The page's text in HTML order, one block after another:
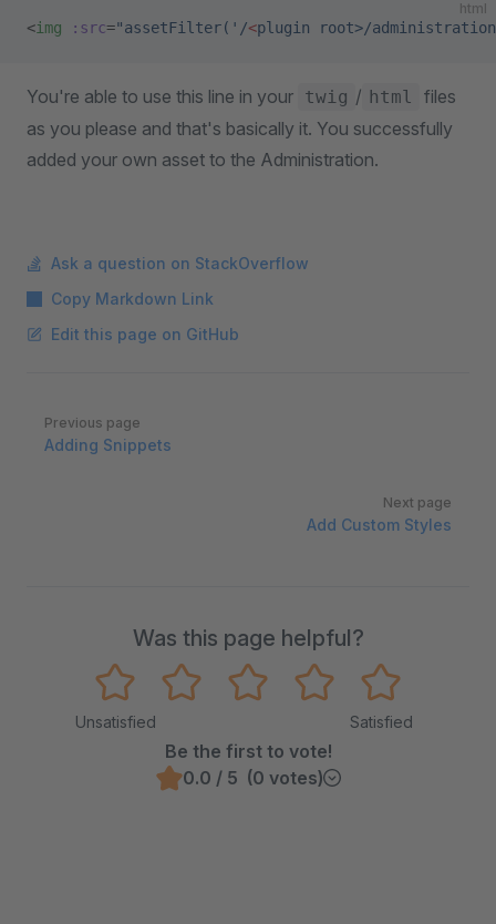
html
<img :src="assetFilter('/<plugin root>/
You're able to use this line in your twig / html
files
as you please and that's basically it. You successfully
added your own asset to the Administration.
Ask a question on StackOverflow
Copy Markdown Link
Edit this page on GitHub
Pager
Previous page
Adding Snippets
Next page
Add Custom Styles
Was this page helpful?
Unsatisfied Satisfied
Be the first to vote!
0.0 / 5 (0 votes)